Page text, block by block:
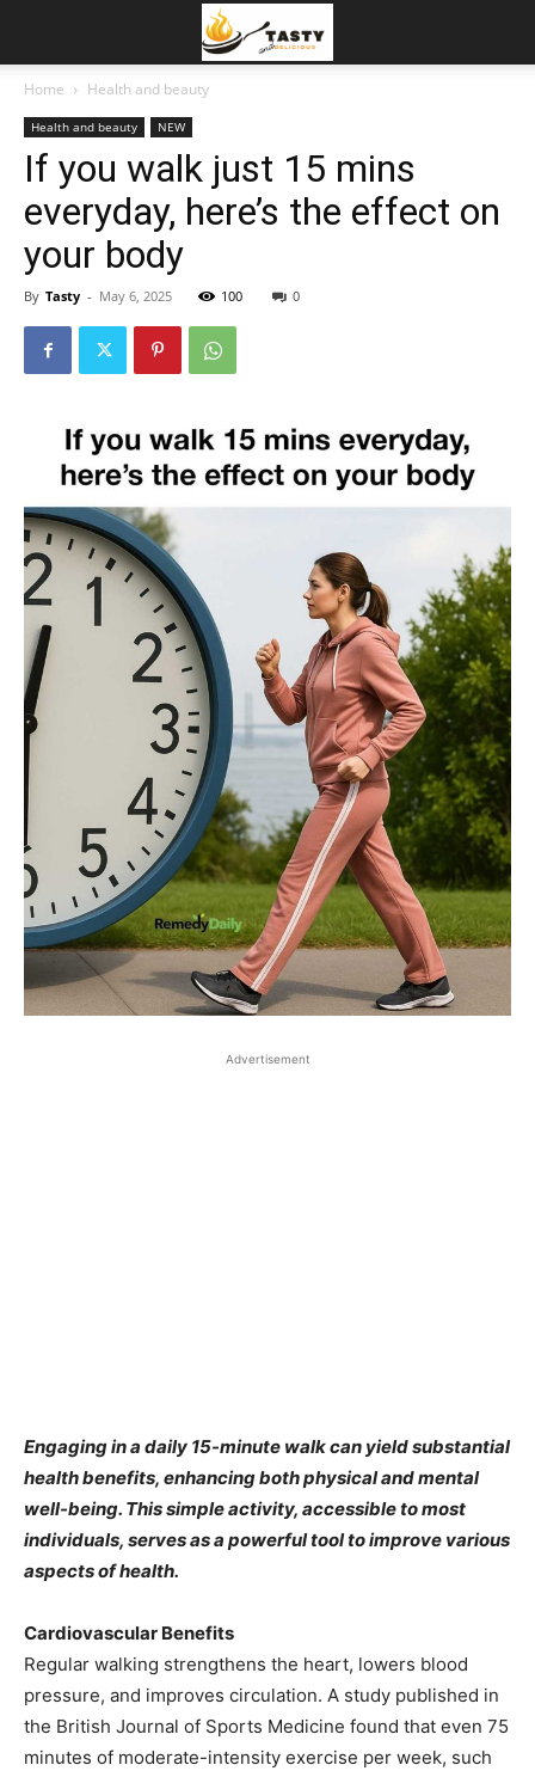
Home Health and beauty
Health and beauty NEW
If you walk just 15 mins
everyday, here’s the effect on
your body
By Tasty - May 6, 2025 100 0
Advertisement
Engaging in a daily 15-minute walk can yield substantial
health benefits, enhancing both physical and mental
well-being. This simple activity, accessible to most
individuals, serves as a powerful tool to improve various
aspects of health.
Cardiovascular Benefits
Regular walking strengthens the heart, lowers blood
pressure, and improves circulation. A study published in
the British Journal of Sports Medicine found that even 75
minutes of moderate-intensity exercise per week, such